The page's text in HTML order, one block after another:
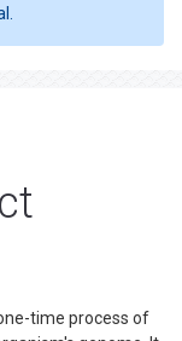
time process of